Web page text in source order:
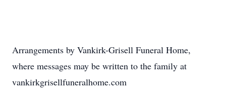
Arrangements by Vankirk-Grisell Funeral Home,
where messages may be written to the family at
vankirkgrisellfuneralhome.com